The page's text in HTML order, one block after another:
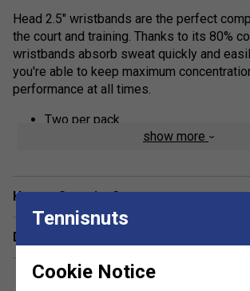
Head 2.5" wristbands are the perfect
the court and training. Thanks to its 80%
wristbands absorb sweat quickly and
you're able to keep maximum
performance at all times.
Two per pack
80% cotton, 15% nylon, 5% rubber
show more
Have a Question?
Delivery & returns
Tennisnuts
Cookie Notice